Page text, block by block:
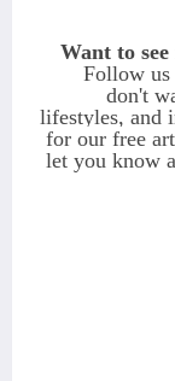
Want to
Follow us
don't
lifestyles, and
for our free
let you know